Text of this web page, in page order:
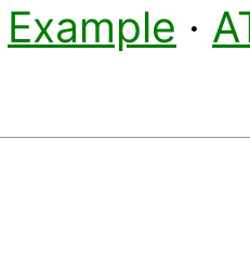
Example ·